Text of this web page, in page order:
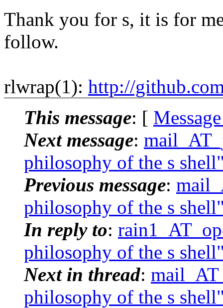
Thank you for s, it is for
follow.
rlwrap(1): http://
This message: [
Next message:
philosophy of the s
Previous message:
philosophy of the s
In reply to:
philosophy of the s
Next in thread:
philosophy of the s